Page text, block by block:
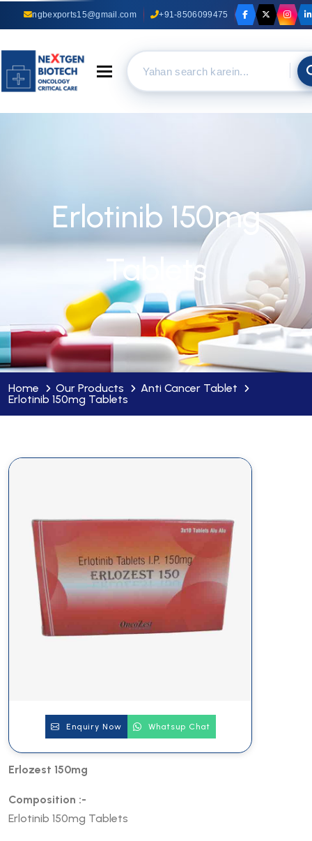
ngbexports15@gmail.com +91-8506099475
Toggle navigation
Erlotinib 150mg
Tablets
Home Our Products
Anti Cancer Tablet
Erlotinib 150mg Tablets
Enquiry Now Whatsup Chat
Erlozest 150mg
Composition :-
Erlotinib 150mg Tablets